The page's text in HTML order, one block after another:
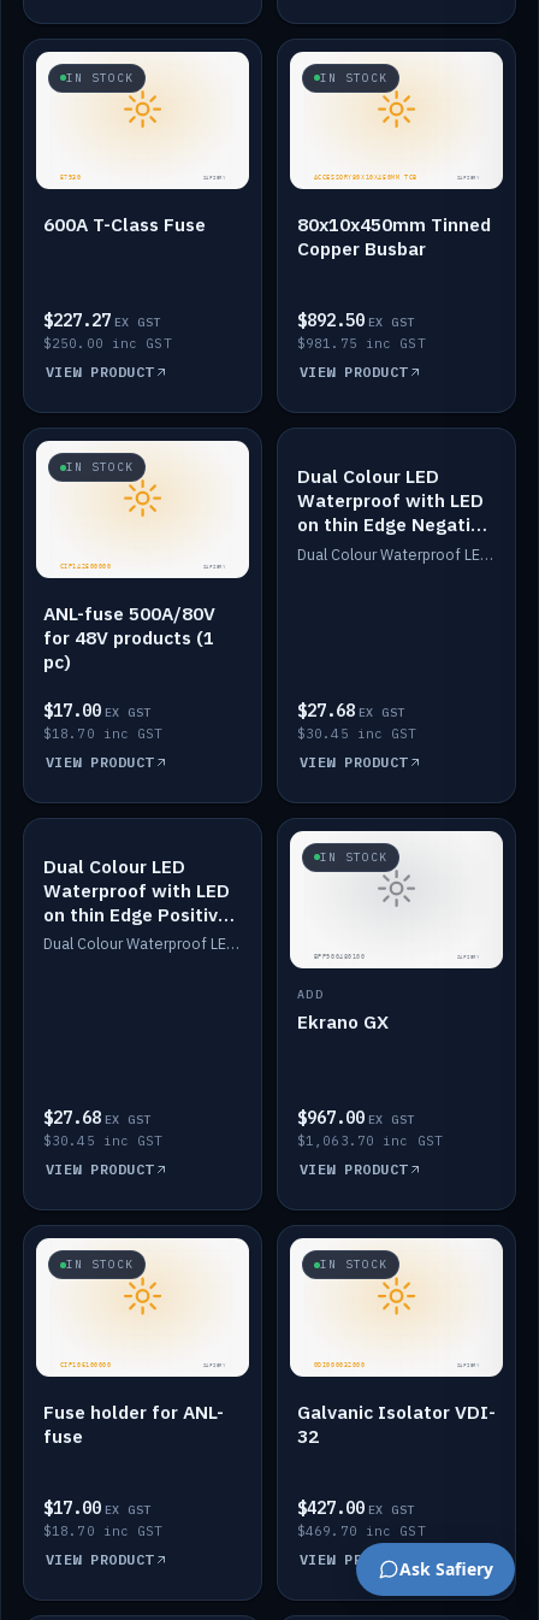
IN STOCK
600A T-Class Fuse
$227.27 EX GST
$250.00 inc GST
VIEW PRODUCT
IN STOCK
80x10x450mm Tinned
Copper Busbar
$892.50 EX GST
$981.75 inc GST
VIEW PRODUCT
IN STOCK
ANL-fuse 500A/80V
for 48V products (1
pc)
$17.00 EX GST
$18.70 inc GST
VIEW PRODUCT
IN STOCK
Dual Colour LED
Waterproof with LED
on thin Edge Negative
Dimmed
Dual Colour Waterproof LED: White & Amber. Designed for floor LED. Switches/Dims on positive wire, 1-6m long, IP67, White PU casing, VHB tape included. Compatible with Safiery devices.
$27.68 EX GST
$30.45 inc GST
VIEW PRODUCT
IN STOCK
Dual Colour LED
Waterproof with LED
on thin Edge Positive
Dimmed
Dual Colour Waterproof LED: White & Amber. Designed for floor LED. Switches/Dims on positive wire, 1-6m long, IP67, White PU casing, VHB tape included. Compatible with Safiery devices.
$27.68 EX GST
$30.45 inc GST
VIEW PRODUCT
IN STOCK
ADD
Ekrano GX
$967.00 EX GST
$1,063.70 inc GST
VIEW PRODUCT
IN STOCK
Fuse holder for ANL-
fuse
$17.00 EX GST
$18.70 inc GST
VIEW PRODUCT
IN STOCK
Galvanic Isolator VDI-
32
$427.00 EX GST
$469.70 inc GST
VIEW PRODUCTAsk Safiery